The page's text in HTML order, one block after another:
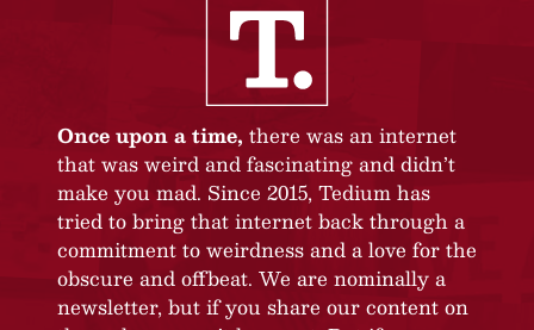
Once upon a time, there was an internet
that was weird and fascinating and didn’t
make you mad. Since 2015, Tedium has
tried to bring that internet back through a
commitment to weirdness and a love for the
obscure and offbeat. We are nominally a
newsletter, but if you share our content on